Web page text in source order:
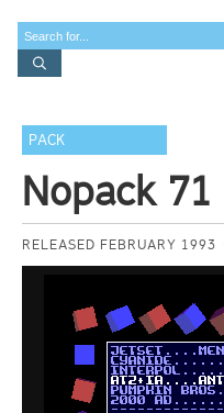
PACK
Nopack 71
RELEASED FEBRUARY 1993